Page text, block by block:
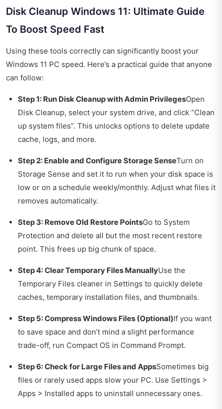
Disk Cleanup Windows 11: Ultimate Guide
To Boost Speed Fast
Using these tools correctly can significantly boost your
Windows 11 PC speed. Here’s a practical guide that anyone
can follow:
Step 1: Run Disk Cleanup with Admin PrivilegesOpen
Disk Cleanup, select your system drive, and click “Clean
up system files”. This unlocks options to delete update
cache, logs, and more.
Step 2: Enable and Configure Storage SenseTurn on
Storage Sense and set it to run when your disk space is
low or on a schedule weekly/monthly. Adjust what files it
removes automatically.
Step 3: Remove Old Restore PointsGo to System
Protection and delete all but the most recent restore
point. This frees up big chunk of space.
Step 4: Clear Temporary Files ManuallyUse the
Temporary Files cleaner in Settings to quickly delete
caches, temporary installation files, and thumbnails.
Step 5: Compress Windows Files (Optional)If you want
to save space and don’t mind a slight performance
trade-off, run Compact OS in Command Prompt.
Step 6: Check for Large Files and AppsSometimes big
files or rarely used apps slow your PC. Use Settings >
Apps > Installed apps to uninstall unnecessary ones.